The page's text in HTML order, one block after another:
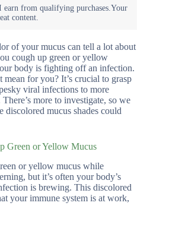
of your mucus can tell a lot about
cough up green or yellow
body is fighting off an infection.
for you? It’s crucial to grasp
viral infections to more
more to investigate, so we
discolored mucus shades could
Green or Yellow Mucus
or yellow mucus while
but it’s often your body’s
is brewing. This discolored
your immune system is at work,